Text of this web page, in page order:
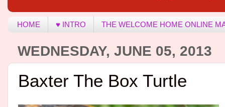
HOME ♥ INTRO THE WELCOME HOME ONLINE
WEDNESDAY, JUNE 05, 2013
Baxter The Box Turtle